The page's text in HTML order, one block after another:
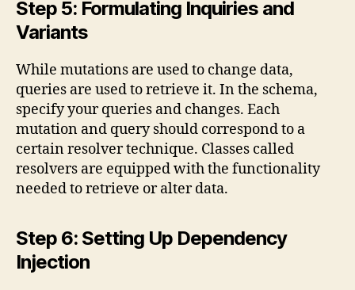
Step 5: Formulating Inquiries and
Variants
While mutations are used to change data,
queries are used to retrieve it. In the schema,
specify your queries and changes. Each
mutation and query should correspond to a
certain resolver technique. Classes called
resolvers are equipped with the functionality
needed to retrieve or alter data.
Step 6: Setting Up Dependency
Injection